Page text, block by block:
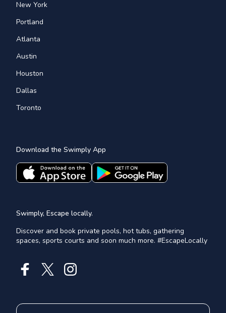
New York
Portland
Atlanta
Austin
Houston
Dallas
Toronto
Download the Swimply App
Swimply, Escape locally.
Discover and book private pools, hot tubs, gathering
spaces, sports courts and soon much more. #EscapeLocally